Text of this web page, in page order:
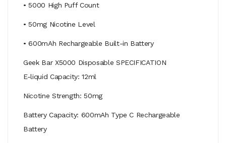
• 5000 High Puff Count
• 50mg Nicotine Level
• 600mAh Rechargeable Built-in Battery
Geek Bar X5000 Disposable SPECIFICATION
E-liquid Capacity: 12ml
Nicotine Strength: 50mg
Battery Capacity: 600mAh Type C Rechargeable
Battery